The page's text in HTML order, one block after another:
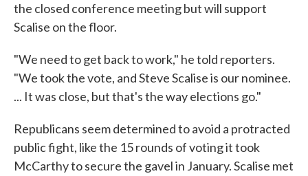
the closed conference meeting but will support
Scalise on the floor.
"We need to get back to work," he told reporters.
"We took the vote, and Steve Scalise is our nominee.
... It was close, but that's the way elections go."
Republicans seem determined to avoid a protracted
public fight, like the 15 rounds of voting it took
McCarthy to secure the gavel in January. Scalise met